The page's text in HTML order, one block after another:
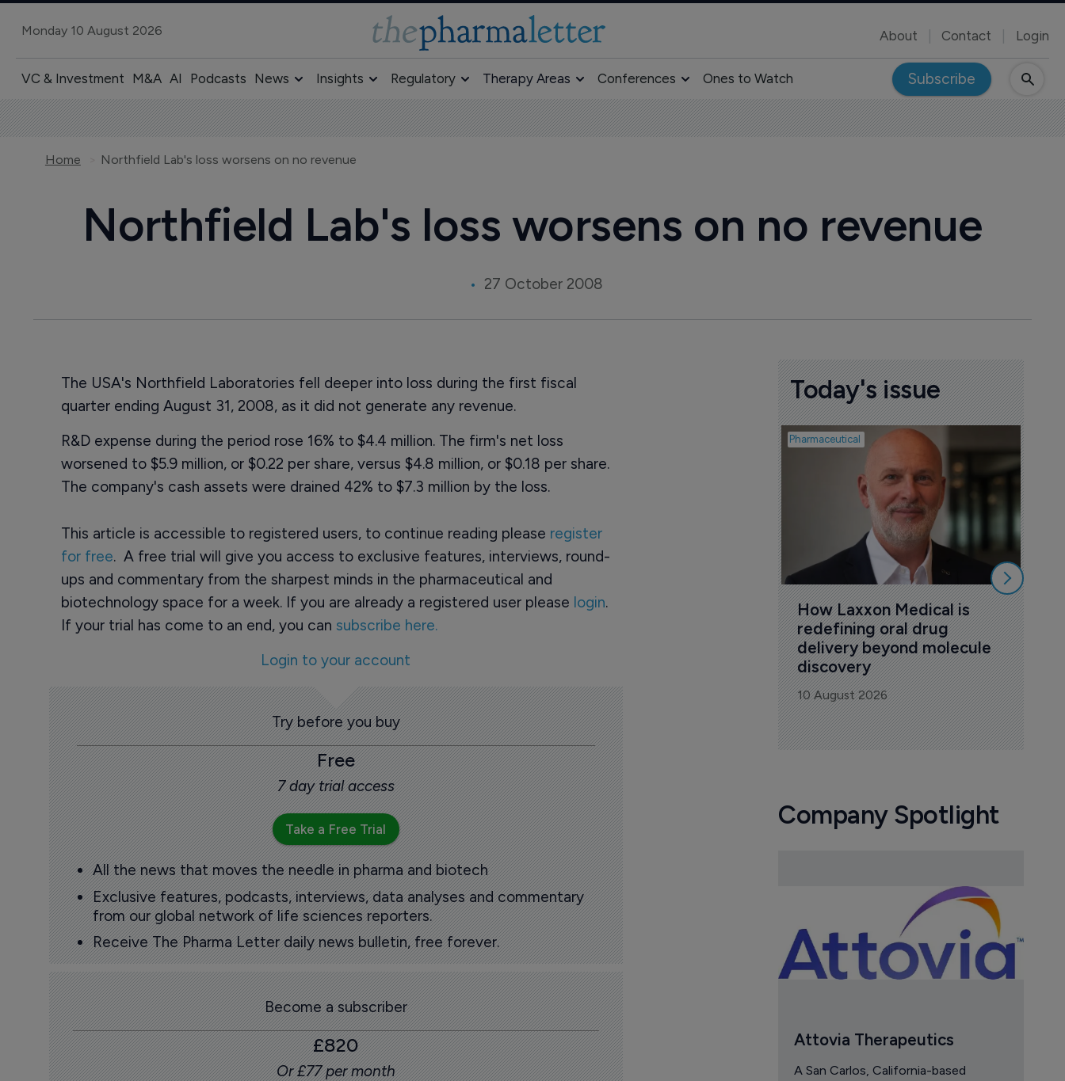
Monday 10 August 2026 About Contact Login
VC & Investment M&A AI Podcasts News Insights Regulatory Therapy Areas Conferences Ones to Watch Subscribe
Home Northfield Lab's loss worsens on no revenue
Northfield Lab's loss worsens on no revenue
27 October 2008
The USA's Northfield Laboratories fell deeper into loss during the first fiscal
quarter ending August 31, 2008, as it did not generate any revenue.
R&D expense during the period rose 16% to $4.4 million. The firm's net loss
worsened to $5.9 million, or $0.22 per share, versus $4.8 million, or $0.18 per share.
The company's cash assets were drained 42% to $7.3 million by the loss.
This article is accessible to registered users, to continue reading please register
for free. A free trial will give you access to exclusive features, interviews, round-
ups and commentary from the sharpest minds in the pharmaceutical and
biotechnology space for a week. If you are already a registered user please login.
If your trial has come to an end, you can subscribe here.
Login to your account
Try before you buy
Free
7 day trial access
Take a Free Trial
All the news that moves the needle in pharma and biotech
Exclusive features, podcasts, interviews, data analyses and commentary
from our global network of life sciences reporters.
Receive The Pharma Letter daily news bulletin, free forever.
Become a subscriber
£820
Or £77 per month
Today's issue
Pharmaceutical
How Laxxon Medical is
redefining oral drug
delivery beyond molecule
discovery
10 August 2026
Company Spotlight
Attovia Therapeutics
A San Carlos, California-based